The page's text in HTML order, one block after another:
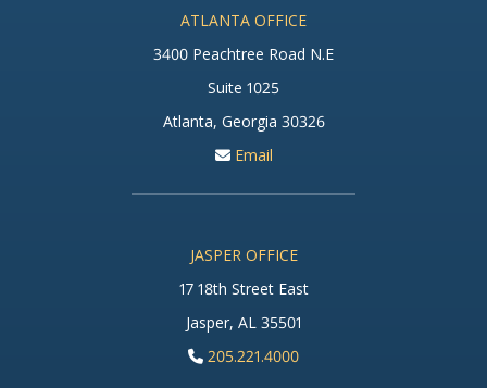
ATLANTA OFFICE
3400 Peachtree Road N.E
Suite 1025
Atlanta, Georgia 30326
Email
JASPER OFFICE
17 18th Street East
Jasper, AL 35501
205.221.4000